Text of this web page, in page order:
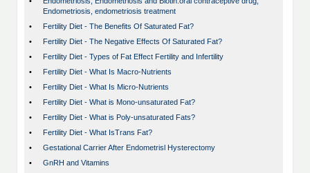
Endometriosis, endometriosis treatment
•
Fertility Diet - The Benefits Of Saturated Fat?
•
Fertility Diet - The Negative Effects Of Saturated Fat?
•
Fertility Diet - Types of Fat Effect Fertility and Infertility
•
Fertility Diet - What Is Macro-Nutrients
•
Fertility Diet - What Is Micro-Nutrients
•
Fertility Diet - What is Mono-unsaturated Fat?
•
Fertility Diet - What is Poly-unsaturated Fats?
•
Fertility Diet - What IsTrans Fat?
•
Gestational Carrier After Endometrisl Hysterectomy
•
GnRH and Vitamins